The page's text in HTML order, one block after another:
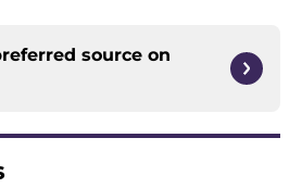
source on